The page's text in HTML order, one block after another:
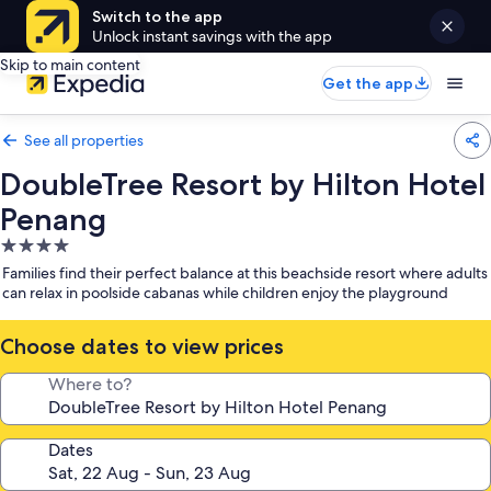
Switch to the app
Unlock instant savings with the app
Skip to main content
Get the app
See all properties
DoubleTree Resort by Hilton Hotel
Penang
4.0
star
property
Families find their perfect balance at this beachside resort where adults
can relax in poolside cabanas while children enjoy the playground
Choose dates to view prices
Where to?
Dates